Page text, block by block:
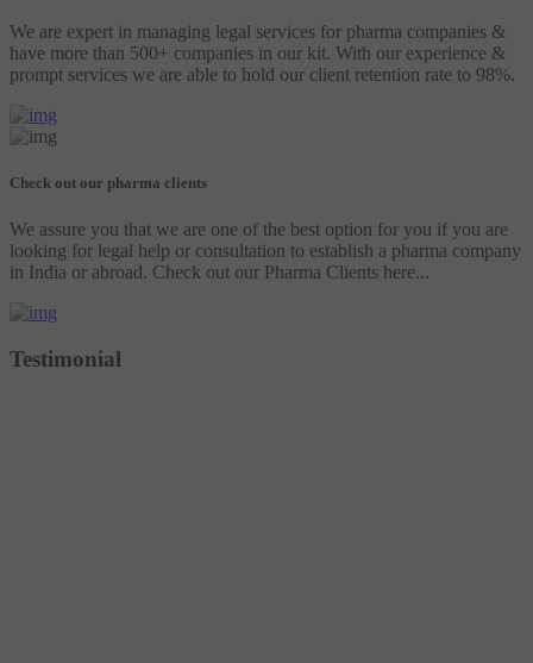
We are expert in managing legal services for pharma companies &
have more than 500+ companies in our kit. With our experience &
prompt services we are able to hold our client retention rate to 98%.
Check out our pharma clients
We assure you that we are one of the best option for you if you are
looking for legal help or consultation to establish a pharma company
in India or abroad. Check out our Pharma Clients here...
Testimonial